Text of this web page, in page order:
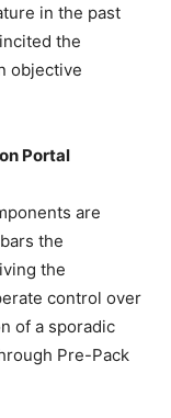
in the past
the
objective
Portal
are
the
the
control over
of a sporadic
Pre-Pack